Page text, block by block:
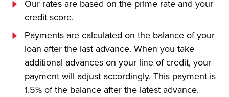
Our rates are based on the prime rate and your
credit score.
Payments are calculated on the balance of your
loan after the last advance. When you take
additional advances on your line of credit, your
payment will adjust accordingly. This payment is
1.5% of the balance after the latest advance.